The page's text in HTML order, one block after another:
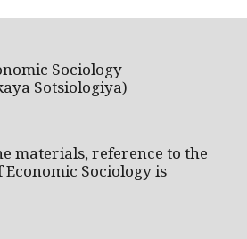
Sociology
Sotsiologiya)
materials, reference to the
Sociology is